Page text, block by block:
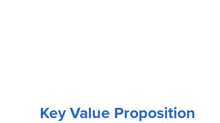
Key Value Proposition